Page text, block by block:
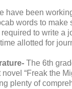
have been
words to
to write a
allotted for
The 6th
novel “Freak the
plenty of